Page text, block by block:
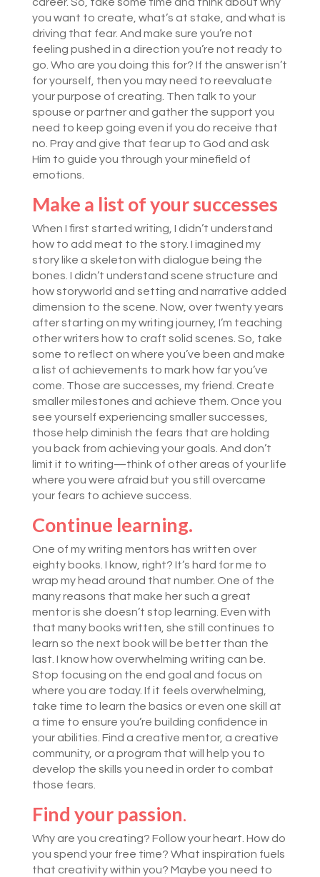
you want to create, what’s at stake, and what is
driving that fear. And make sure you’re not
feeling pushed in a direction you’re not ready to
go. Who are you doing this for? If the answer isn’t
for yourself, then you may need to reevaluate
your purpose of creating. Then talk to your
spouse or partner and gather the support you
need to keep going even if you do receive that
no. Pray and give that fear up to God and ask
Him to guide you through your minefield of
emotions.
Make a list of your successes
When I first started writing, I didn’t understand
how to add meat to the story. I imagined my
story like a skeleton with dialogue being the
bones. I didn’t understand scene structure and
how storyworld and setting and narrative added
dimension to the scene. Now, over twenty years
after starting on my writing journey, I’m teaching
other writers how to craft solid scenes. So, take
some to reflect on where you’ve been and make
a list of achievements to mark how far you’ve
come. Those are successes, my friend. Create
smaller milestones and achieve them. Once you
see yourself experiencing smaller successes,
those help diminish the fears that are holding
you back from achieving your goals. And don’t
limit it to writing—think of other areas of your life
where you were afraid but you still overcame
your fears to achieve success.
Continue learning.
One of my writing mentors has written over
eighty books. I know, right? It’s hard for me to
wrap my head around that number. One of the
many reasons that make her such a great
mentor is she doesn’t stop learning. Even with
that many books written, she still continues to
learn so the next book will be better than the
last. I know how overwhelming writing can be.
Stop focusing on the end goal and focus on
where you are today. If it feels overwhelming,
take time to learn the basics or even one skill at
a time to ensure you’re building confidence in
your abilities. Find a creative mentor, a creative
community, or a program that will help you to
develop the skills you need in order to combat
those fears.
Find your passion.
Why are you creating? Follow your heart. How do
you spend your free time? What inspiration fuels
that creativity within you? Maybe you need to